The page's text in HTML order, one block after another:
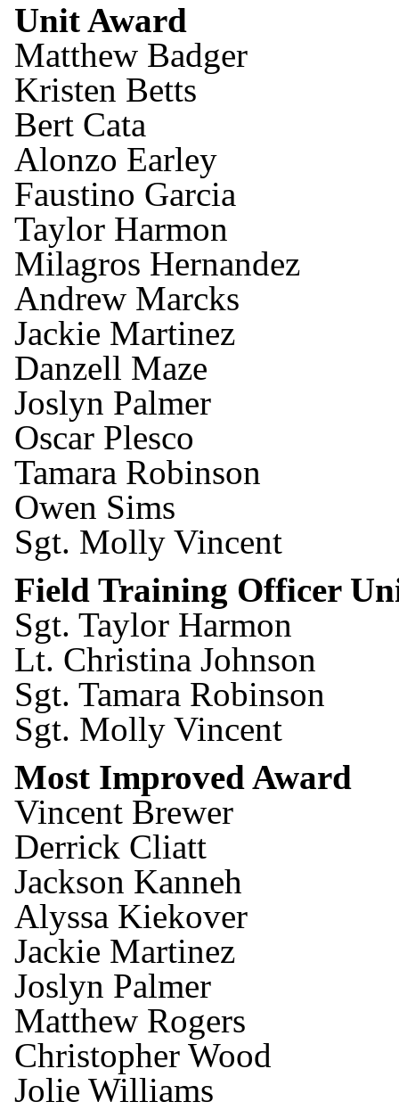
Unit Award
Matthew Badger
Kristen Betts
Bert Cata
Alonzo Earley
Faustino Garcia
Taylor Harmon
Milagros Hernandez
Andrew Marcks
Jackie Martinez
Danzell Maze
Joslyn Palmer
Oscar Plesco
Tamara Robinson
Owen Sims
Sgt. Molly Vincent
Field Training Officer
Sgt. Taylor Harmon
Lt. Christina Johnson
Sgt. Tamara Robinson
Sgt. Molly Vincent
Most Improved Award
Vincent Brewer
Derrick Cliatt
Jackson Kanneh
Alyssa Kiekover
Jackie Martinez
Joslyn Palmer
Matthew Rogers
Christopher Wood
Jolie Williams